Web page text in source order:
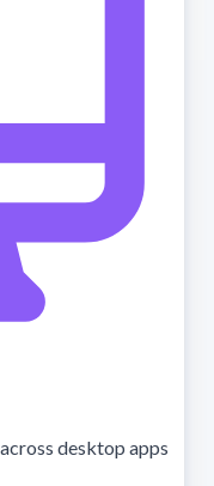
desktop apps